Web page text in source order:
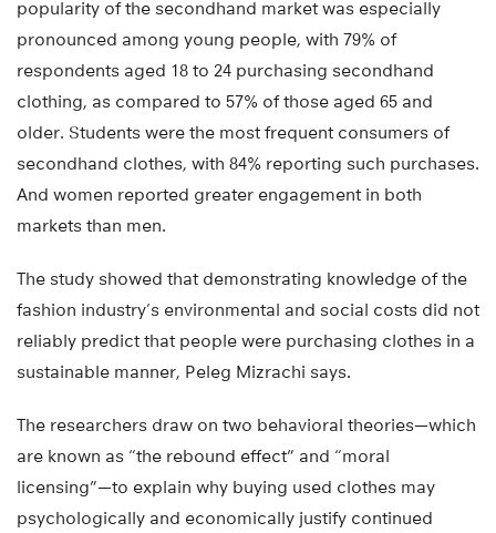
popularity of the secondhand market was especially
pronounced among young people, with 79% of
respondents aged 18 to 24 purchasing secondhand
clothing, as compared to 57% of those aged 65 and
older. Students were the most frequent consumers of
secondhand clothes, with 84% reporting such purchases.
And women reported greater engagement in both
markets than men.
The study showed that demonstrating knowledge of the
fashion industry’s environmental and social costs did not
reliably predict that people were purchasing clothes in a
sustainable manner, Peleg Mizrachi says.
The researchers draw on two behavioral theories—which
are known as “the rebound effect” and “moral
licensing”—to explain why buying used clothes may
psychologically and economically justify continued